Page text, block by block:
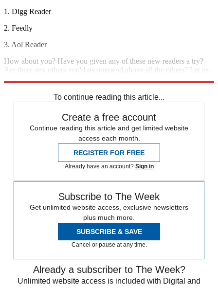
1. Digg Reader
2. Feedly
3. Aol Reader
How about you? Have you given any of these new readers a try?
Are there any others you'd recommend above all the others? Let us
To continue reading this article...
Create a free account
Continue reading this article and get limited website
access each month.
REGISTER FOR FREE
Already have an account? Sign in
Subscribe to The Week
Get unlimited website access, exclusive newsletters
plus much more.
SUBSCRIBE & SAVE
Cancel or pause at any time.
Already a subscriber to The Week?
Unlimited website access is included with Digital and